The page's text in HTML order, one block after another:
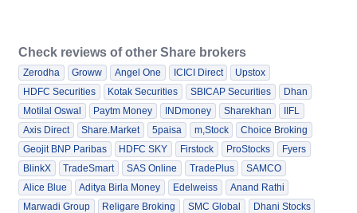
Check reviews of other Share brokers
Zerodha Groww Angel One ICICI Direct
Upstox
HDFC Securities
Kotak Securities SBICAP Securities
Dhan
Motilal Oswal
Paytm Money INDmoney Sharekhan
IIFL
Axis Direct
Share.Market 5paisa m,Stock
Choice Broking
Geojit BNP Paribas
HDFC SKY Firstock ProStocks
Fyers
BlinkX
TradeSmart SAS Online TradePlus
SAMCO
Alice Blue
Aditya Birla Money Edelweiss
Anand Rathi
Marwadi Group
Religare Broking SMC Global
Dhani Stocks